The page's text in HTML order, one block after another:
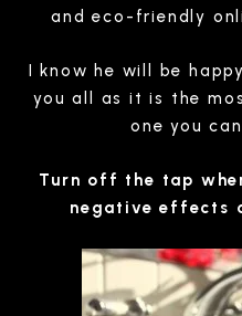
and eco-friendly
I know he will be
you all as it is the
one you
Turn off the tap
negative effects